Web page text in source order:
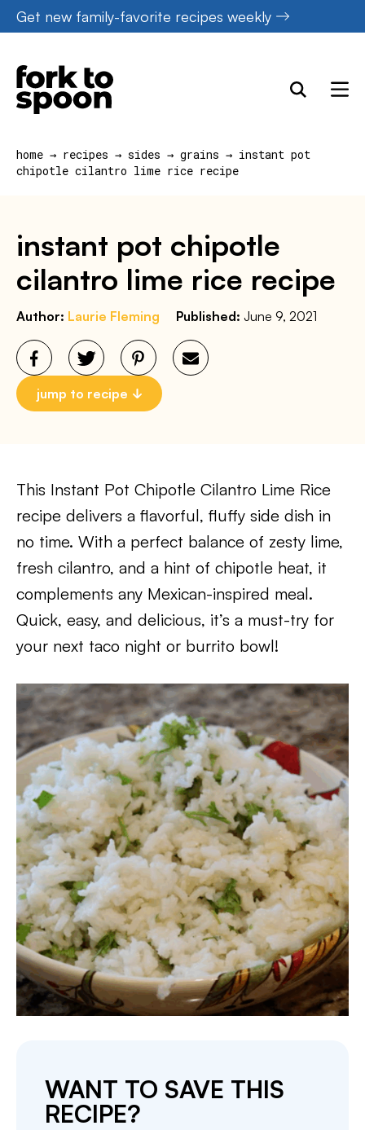
Skip
to
content
Get new family-favorite recipes weekly
home → recipes → sides → grains → instant pot
chipotle cilantro lime rice recipe
instant pot chipotle
cilantro lime rice recipe
Author: Laurie Fleming Published: June 9, 2021
jump to recipe
This Instant Pot Chipotle Cilantro Lime Rice
recipe delivers a flavorful, fluffy side dish in
no time. With a perfect balance of zesty lime,
fresh cilantro, and a hint of chipotle heat, it
complements any Mexican-inspired meal.
Quick, easy, and delicious, it’s a must-try for
your next taco night or burrito bowl!
WANT TO SAVE THIS
RECIPE?